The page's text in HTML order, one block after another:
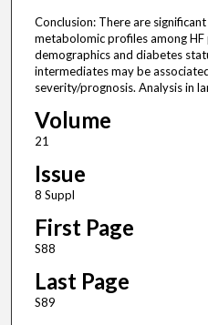
Conclusion: There are
metabolomic profiles among
demographics and diabetes
intermediates may be
severity/prognosis. Analysis in
Volume
21
Issue
8 Suppl
First Page
S88
Last Page
S89